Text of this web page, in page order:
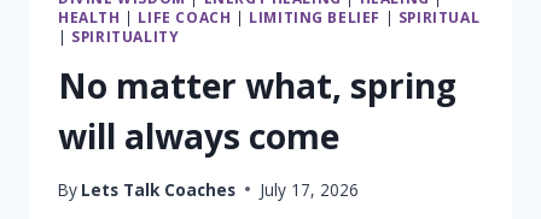
WITHIN
YOU
HEALTH | LIFE COACH | LIMITING BELIEF | SPIRITUAL
| SPIRITUALITY
No matter what, spring
will always come
By Lets Talk Coaches July 17, 2026